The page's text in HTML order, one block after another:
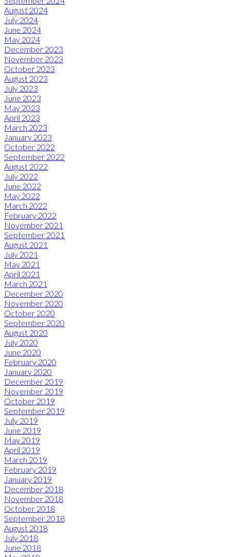
August 2024
July 2024
June 2024
May 2024
December 2023
November 2023
October 2023
August 2023
July 2023
June 2023
May 2023
April 2023
March 2023
January 2023
October 2022
September 2022
August 2022
July 2022
June 2022
May 2022
March 2022
February 2022
November 2021
September 2021
August 2021
July 2021
May 2021
April 2021
March 2021
December 2020
November 2020
October 2020
September 2020
August 2020
July 2020
June 2020
February 2020
January 2020
December 2019
November 2019
October 2019
September 2019
July 2019
June 2019
May 2019
April 2019
March 2019
February 2019
January 2019
December 2018
November 2018
October 2018
September 2018
August 2018
July 2018
June 2018